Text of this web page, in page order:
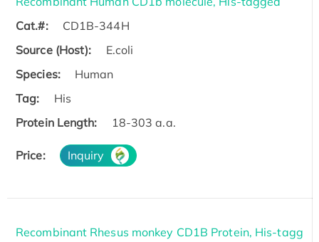
Cat.#:
CD1B-344H
Source (Host):
E.coli
Species:
Human
Tag:
His
Protein Length:
18-303 a.a.
Price: Inquiry
Recombinant Rhesus monkey CD1B Protein, His-tagg